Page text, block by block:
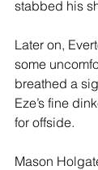
stabbed his
Later on,
some
breathed a
Eze’s fine
for offside.
Mason